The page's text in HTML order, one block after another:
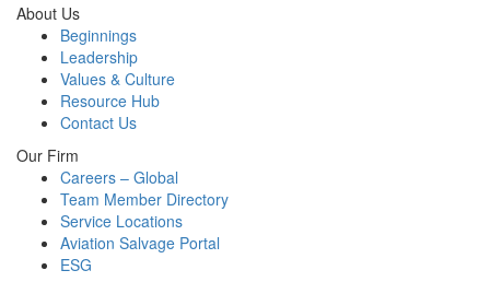
About Us
Beginnings
Leadership
Values & Culture
Resource Hub
Contact Us
Our Firm
Careers – Global
Team Member Directory
Service Locations
Aviation Salvage Portal
ESG